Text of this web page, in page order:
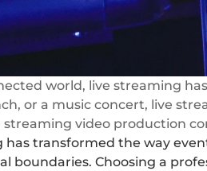
world, live streaming
or a music concert, live
streaming video production
has transformed the way
boundaries. Choosing a